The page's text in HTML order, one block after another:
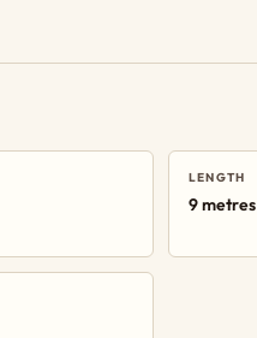
LENGTH
9 metres